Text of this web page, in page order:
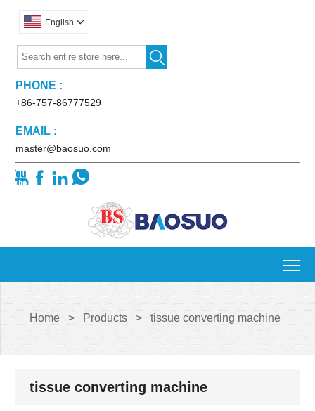
English 

PHONE :
+86-757-86777529
EMAIL :
master@baosuo.com
   
Home > Products > tissue converting machine
tissue converting machine